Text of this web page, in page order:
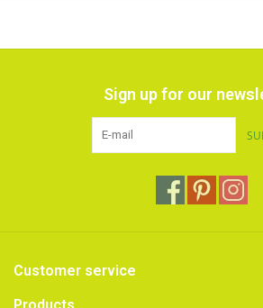
Sign up for our
Customer service